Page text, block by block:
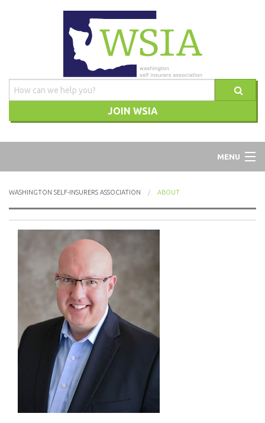
JOIN WSIA
MENU
MEMBERS
WASHINGTON SELF-INSURERS ASSOCIATION ABOUT